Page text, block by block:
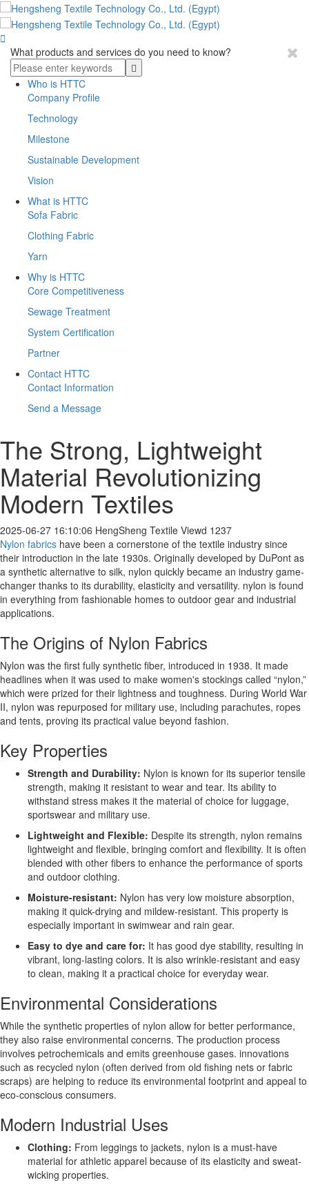

What products and services do you need to know?
Who is HTTC
Company Profile
Technology
Milestone
Sustainable Development
Vision
What is HTTC
Sofa Fabric
Clothing Fabric
Yarn
Why is HTTC
Core Competitiveness
Sewage Treatment
System Certification
Partner
Contact HTTC
Contact Information
Send a Message
The Strong, Lightweight
Material Revolutionizing
Modern Textiles
2025-06-27 16:10:06 HengSheng Textile Viewd 1237
Nylon fabrics have been a cornerstone of the textile industry since
their introduction in the late 1930s. Originally developed by DuPont as
a synthetic alternative to silk, nylon quickly became an industry game-
changer thanks to its durability, elasticity and versatility. nylon is found
in everything from fashionable homes to outdoor gear and industrial
applications.
The Origins of Nylon Fabrics
Nylon was the first fully synthetic fiber, introduced in 1938. It made
headlines when it was used to make women's stockings called “nylon,”
which were prized for their lightness and toughness. During World War
II, nylon was repurposed for military use, including parachutes, ropes
and tents, proving its practical value beyond fashion.
Key Properties
Strength and Durability: Nylon is known for its superior tensile
strength, making it resistant to wear and tear. Its ability to
withstand stress makes it the material of choice for luggage,
sportswear and military use.
Lightweight and Flexible: Despite its strength, nylon remains
lightweight and flexible, bringing comfort and flexibility. It is often
blended with other fibers to enhance the performance of sports
and outdoor clothing.
Moisture-resistant: Nylon has very low moisture absorption,
making it quick-drying and mildew-resistant. This property is
especially important in swimwear and rain gear.
Easy to dye and care for: It has good dye stability, resulting in
vibrant, long-lasting colors. It is also wrinkle-resistant and easy
to clean, making it a practical choice for everyday wear.
Environmental Considerations
While the synthetic properties of nylon allow for better performance,
they also raise environmental concerns. The production process
involves petrochemicals and emits greenhouse gases. innovations
such as recycled nylon (often derived from old fishing nets or fabric
scraps) are helping to reduce its environmental footprint and appeal to
eco-conscious consumers.
Modern Industrial Uses
Clothing: From leggings to jackets, nylon is a must-have
material for athletic apparel because of its elasticity and sweat-
wicking properties.